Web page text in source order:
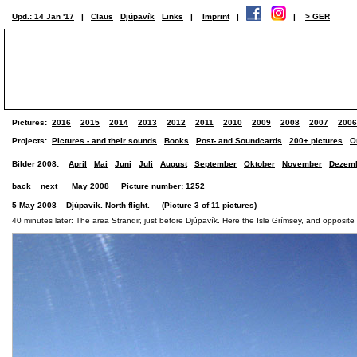
Upd.: 14 Jan '17 | Claus Djúpavík Links | Imprint | | > GER
Pictures: 2016 2015 2014 2013 2012 2011 2010 2009 2008 2007 2006
Projects: Pictures - and their sounds Books Post- and Soundcards 200+ pictures
Bilder 2008: April Mai Juni Juli August September Oktober November
back next May 2008 Picture number: 1252
5 May 2008 – Djúpavík. North flight. (Picture 3 of 11 pictures)
40 minutes later: The area Strandir, just before Djúpavík. Here the Isle Grímsey, and